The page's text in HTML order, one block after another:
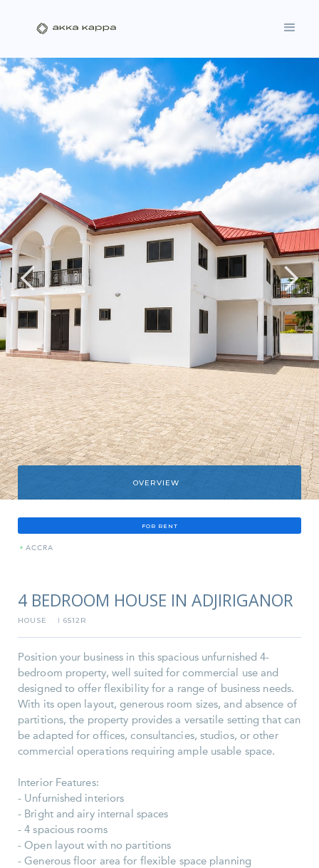
OVERVIEW
FOR RENT
» ACCRA
4 BEDROOM HOUSE IN ADJIRIGANOR
HOUSE I 6512R
Position your business in this spacious unfurnished 4-
bedroom property, well suited for commercial use and
designed to offer flexibility for a range of business needs.
With its open layout, generous room sizes, and absence of
partitions, the property provides a versatile setting that can
be adapted for offices, consultancies, studios, or other
commercial operations requiring ample usable space.
Interior Features:
- Unfurnished interiors
- Bright and airy internal spaces
- 4 spacious rooms
- Open layout with no partitions
- Generous floor area for flexible space planning